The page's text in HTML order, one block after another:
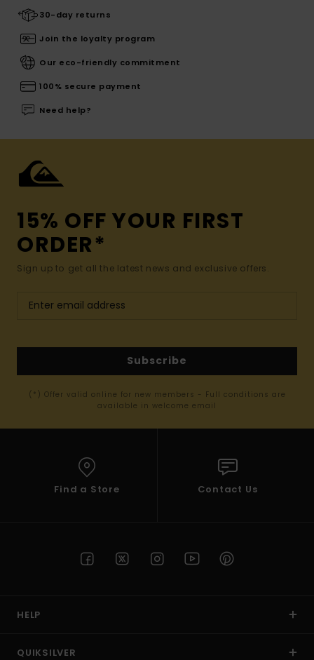
30-day returns
Join the loyalty program
Our eco-friendly commitment
100% secure payment
Need help?
15% OFF YOUR FIRST
ORDER*
Sign up to get all the latest news and exclusive offers.
Subscribe
(*) Offer valid online for new members - Full conditions are
available in welcome email
Find a Store Contact Us
HELP
QUIKSILVER